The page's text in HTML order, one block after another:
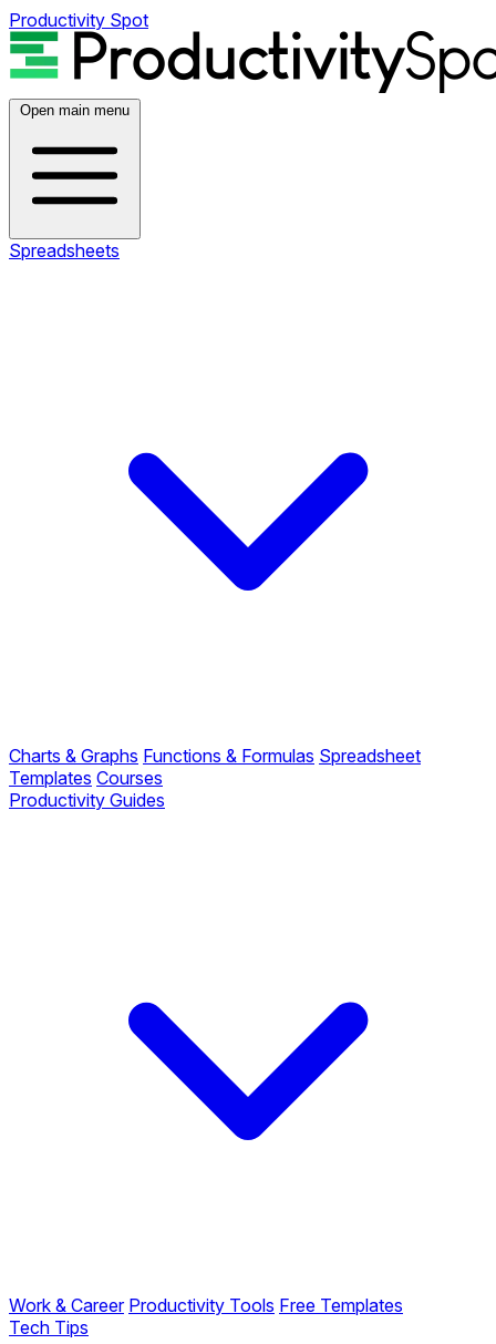
Productivity Spot
Open main menu
Spreadsheets
Charts & Graphs Functions & Formulas Spreadsheet
Templates Courses
Productivity Guides
Work & Career Productivity Tools Free Templates
Tech Tips